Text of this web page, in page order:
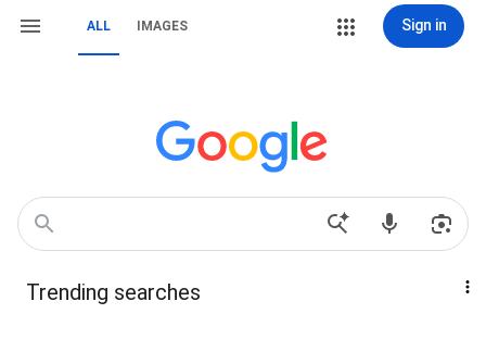
ALL IMAGES Sign in
Trending searches